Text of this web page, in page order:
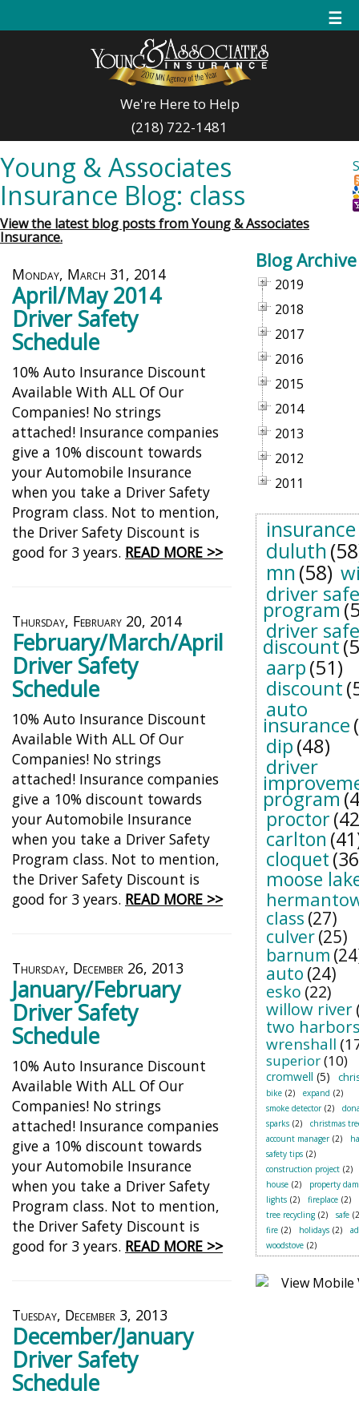
☰
We're Here to Help
(218) 722-1481
Young & Associates
Insurance Blog: class
View the latest blog posts from Young & Associates
Insurance.
Monday, March 31, 2014
April/May 2014
Driver Safety
Schedule
10% Auto Insurance Discount
Available With ALL Of Our
Companies! No strings
attached! Insurance companies
give a 10% discount towards
your Automobile Insurance
when you take a Driver Safety
Program class. Not to mention,
the Driver Safety Discount is
good for 3 years. READ MORE >>
Thursday, February 20, 2014
February/March/April
Driver Safety
Schedule
10% Auto Insurance Discount
Available With ALL Of Our
Companies! No strings
attached! Insurance companies
give a 10% discount towards
your Automobile Insurance
when you take a Driver Safety
Program class. Not to mention,
the Driver Safety Discount is
good for 3 years. READ MORE >>
Thursday, December 26, 2013
January/February
Driver Safety
Schedule
10% Auto Insurance Discount
Available With ALL Of Our
Companies! No strings
attached! Insurance companies
give a 10% discount towards
your Automobile Insurance
when you take a Driver Safety
Program class. Not to mention,
the Driver Safety Discount is
good for 3 years. READ MORE >>
Tuesday, December 3, 2013
December/January
Driver Safety
Schedule
Blog Archive
2019
2018
2017
2016
2015
2014
2013
2012
2011
insurance
duluth
mn(58)
driver
program
driver
discount
aarp(51)
discount
auto
insurance
dip(48)
driver
program
proctor
carlton
cloquet
moose
class (27)
culver(25)
barnum
auto (24)
esko (22)
willow river
two
wrenshall
superior(10)
cromwell (5)
bike (2) expand (2)
smoke detector (2)
sparks (2)
christmas
account manager (2)
safety tips (2)
construction project (2)
house (2)
property
lights (2) fireplace (2)
tree recycling (2) safe
fire (2) holidays (2)
woodstove (2)